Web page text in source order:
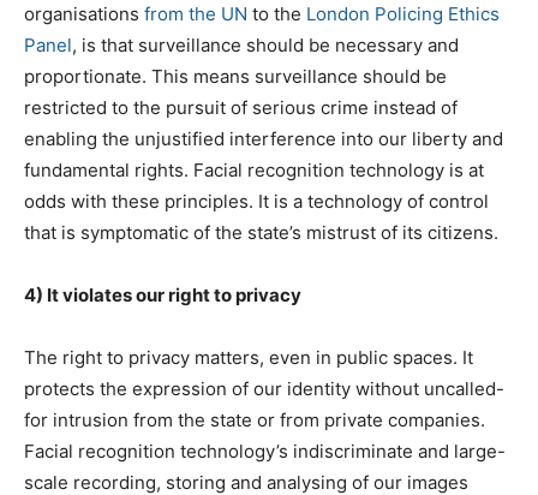
organisations from the UN to the London Policing Ethics
Panel, is that surveillance should be necessary and
proportionate. This means surveillance should be
restricted to the pursuit of serious crime instead of
enabling the unjustified interference into our liberty and
fundamental rights. Facial recognition technology is at
odds with these principles. It is a technology of control
that is symptomatic of the state’s mistrust of its citizens.
4) It violates our right to privacy
The right to privacy matters, even in public spaces. It
protects the expression of our identity without uncalled-
for intrusion from the state or from private companies.
Facial recognition technology’s indiscriminate and large-
scale recording, storing and analysing of our images